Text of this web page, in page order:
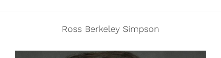
Ross Berkeley Simpson